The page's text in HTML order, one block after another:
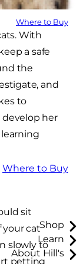
Where to Buy
Where to Buy
Shop
Learn
About Hill's
With
a safe
the
and
to
develop her
sit
your cat
slowly to
petting